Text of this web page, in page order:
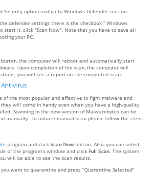
Security option and go to Windows Defender section.
defender settings there is the checkbox " Windows
start it, click "Scan Now". Note that you have to save all
your PC.
burton, the computer will reboot and automatically start
Upon completion of the scan, the computer will
you will see a report on the completed scan.
of the most popular and effective to fight malware and
will come in handy even when you have a high-quality
Scanning in the new version of Malwarebytes can be
manually. To initiate manual scan please follow the steps
program and click Scan Now button. Also, you can select
of the program’s window and click Full Scan. The system
will be able to see the scan results.
want to quarantine and press “Quarantine Selected”